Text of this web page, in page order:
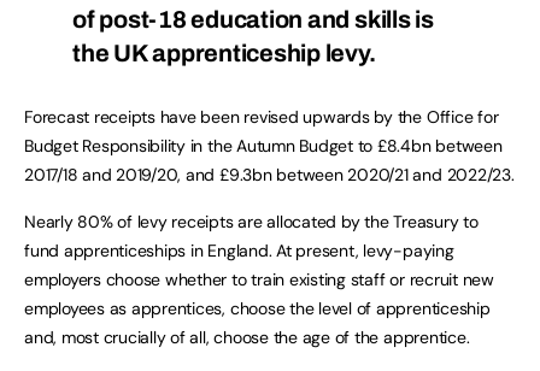
of post-18 education and skills is
the UK apprenticeship levy.
Forecast receipts have been revised upwards by the Office for
Budget Responsibility in the Autumn Budget to £8.4bn between
2017/18 and 2019/20, and £9.3bn between 2020/21 and 2022/23.
Nearly 80% of levy receipts are allocated by the Treasury to
fund apprenticeships in England. At present, levy-paying
employers choose whether to train existing staff or recruit new
employees as apprentices, choose the level of apprenticeship
and, most crucially of all, choose the age of the apprentice.